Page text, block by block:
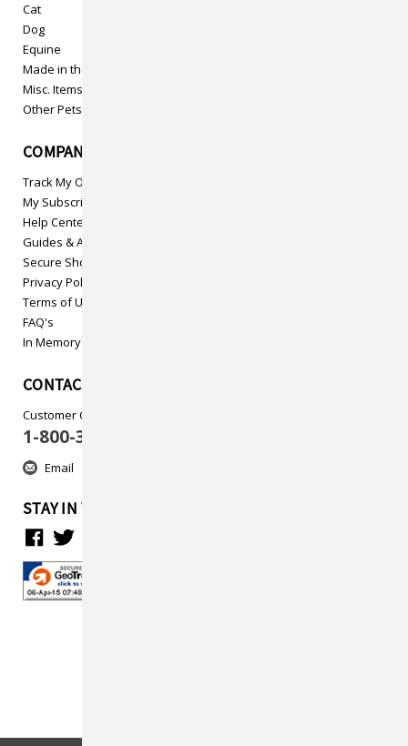
Cat
Dog
Equine
Made in the USA
Misc. Items
Other Pets
COMPANY INFO
Track My Order
My Subscriptions
Help Center
Guides & Articles
Secure Shopping
Privacy Policy
Terms of Use
FAQ's
In Memory
CONTACT US
Customer Care
1-800-313-5737
Email
STAY IN TOUCH